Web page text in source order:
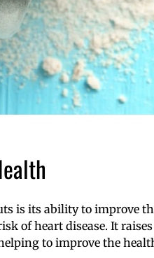
is its ability to improve
of heart disease. It
to improve the